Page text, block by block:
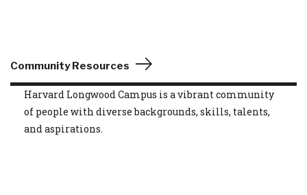
Community Resources
Harvard Longwood Campus is a vibrant community
of people with diverse backgrounds, skills, talents,
and aspirations.